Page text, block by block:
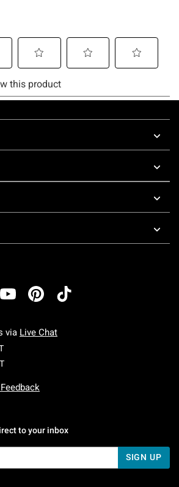
via Live Chat
Monday To Friday: 7 AM To 5 PM Pacific Time
Saturday To Sunday: 7 AM To 5 PM Pacific
to your inbox
SIGN UP